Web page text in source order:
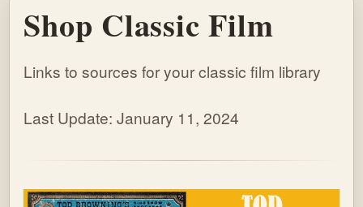
Shop Classic Film
Links to sources for your classic film library
Last Update: January 11, 2024